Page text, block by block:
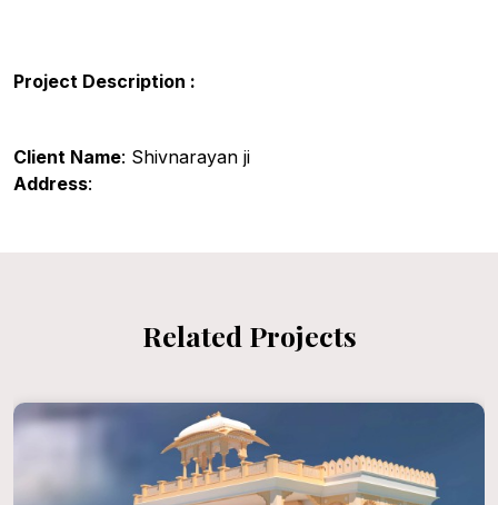
Project Description :
Client Name: Shivnarayan ji
Address:
Related Projects